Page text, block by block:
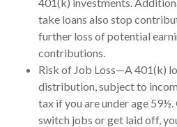
take loans also stop
further loss of potential
contributions.
Risk of Job Loss—A 401(k)
distribution, subject to
tax if you are under age 59½.
switch jobs or get laid off,